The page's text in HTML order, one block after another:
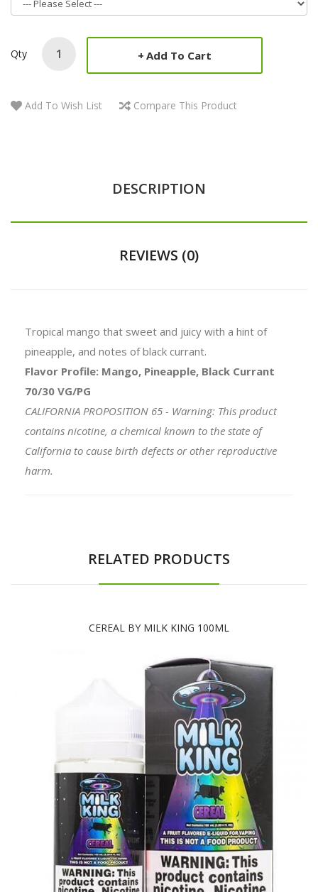
Qty Add To Cart
Add To Wish List Compare This Product
DESCRIPTION
REVIEWS (0)
Tropical mango that sweet and juicy with a hint of
pineapple, and notes of black currant.
Flavor Profile: Mango, Pineapple, Black Currant
70/30 VG/PG
CALIFORNIA PROPOSITION 65 - Warning: This product
contains nicotine, a chemical known to the state of
California to cause birth defects or other reproductive
harm.
RELATED PRODUCTS
CEREAL BY MILK KING 100ML